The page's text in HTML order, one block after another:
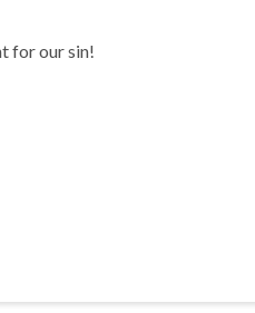
for our sin!